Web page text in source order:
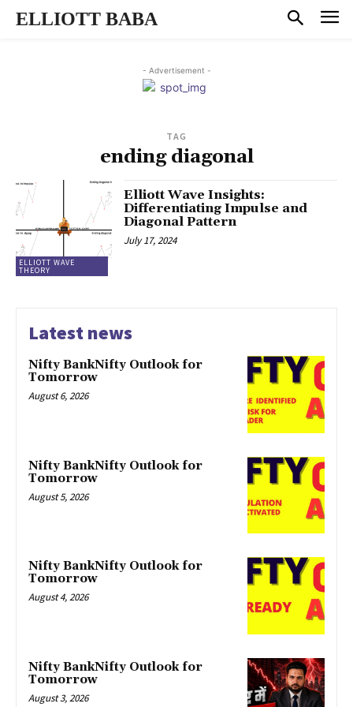
ELLIOTT BABA
- Advertisement -
TAG
ending diagonal
ELLIOTT WAVE
THEORY
Elliott Wave Insights:
Differentiating Impulse and
Diagonal Pattern
July 17, 2024
Latest news
Nifty BankNifty Outlook for
Tomorrow
August 6, 2026
Nifty BankNifty Outlook for
Tomorrow
August 5, 2026
Nifty BankNifty Outlook for
Tomorrow
August 4, 2026
Nifty BankNifty Outlook for
Tomorrow
August 3, 2026